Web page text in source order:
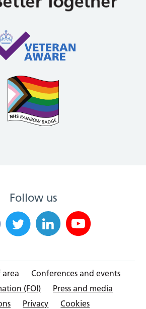
Follow us
area
Conferences and events
(FOI)
Press and media
Privacy Cookies